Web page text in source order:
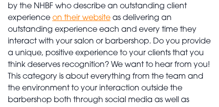
by the NHBF who describe an outstanding client
experience on their website as delivering an
outstanding experience each and every time they
interact with your salon or barbershop. Do you provide
a unique, positive experience to your clients that you
think deserves recognition? We want to hear from you!
This category is about everything from the team and
the environment to your interaction outside the
barbershop both through social media as well as